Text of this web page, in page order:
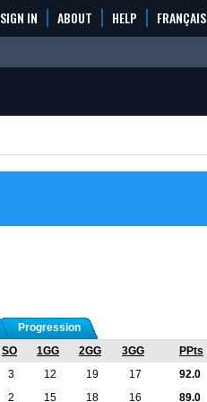
SIGN IN ABOUT HELP FRANÇAIS
Progression
SO 1GG 2GG 3GG PPts
3 12 19 17 92.0
2 15 18 16 89.0